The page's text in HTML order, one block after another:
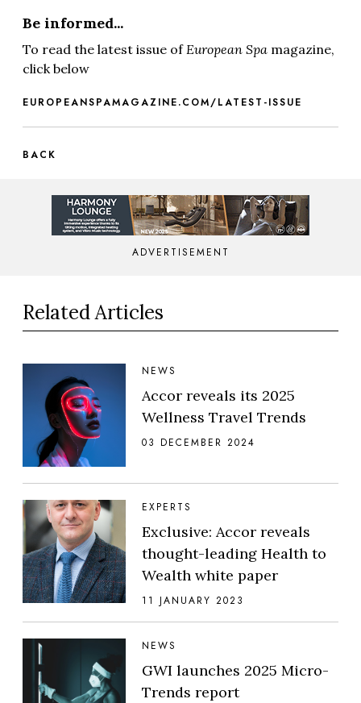
Be informed...
To read the latest issue of European Spa magazine,
click below
EUROPEANSPAMAGAZINE.COM/LATEST-ISSUE
BACK
ADVERTISEMENT
Related Articles
NEWS
Accor reveals its 2025
Wellness Travel Trends
03 DECEMBER 2024
EXPERTS
Exclusive: Accor reveals
thought-leading Health to
Wealth white paper
11 JANUARY 2023
NEWS
GWI launches 2025 Micro-
Trends report